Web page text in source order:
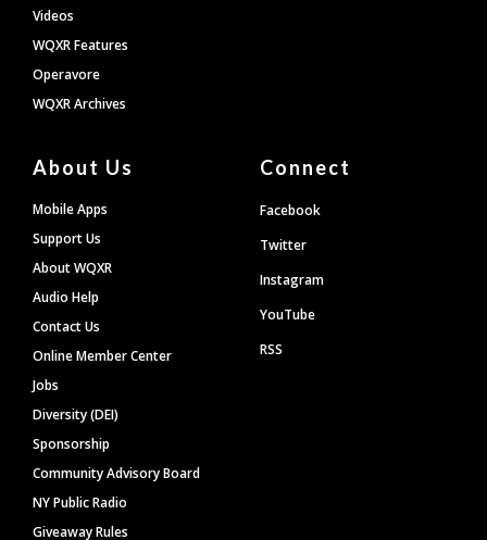
Videos
WQXR Features
Operavore
WQXR Archives
About Us
Mobile Apps
Support Us
About WQXR
Audio Help
Contact Us
Online Member Center
Jobs
Diversity (DEI)
Sponsorship
Community Advisory Board
NY Public Radio
Giveaway Rules
Connect
Facebook
Twitter
Instagram
YouTube
RSS